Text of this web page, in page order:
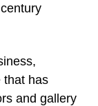
that has
and gallery